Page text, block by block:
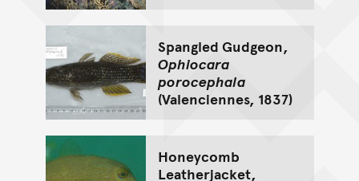
Spangled Gudgeon,
Ophiocara
porocephala
(Valenciennes, 1837)
Honeycomb
Leatherjacket,